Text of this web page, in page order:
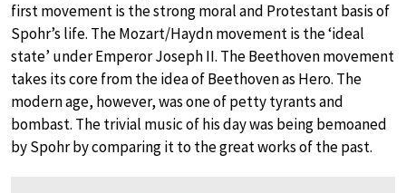
first movement is the strong moral and Protestant basis of
Spohr’s life. The Mozart/Haydn movement is the ‘ideal
state’ under Emperor Joseph II. The Beethoven movement
takes its core from the idea of Beethoven as Hero. The
modern age, however, was one of petty tyrants and
bombast. The trivial music of his day was being bemoaned
by Spohr by comparing it to the great works of the past.